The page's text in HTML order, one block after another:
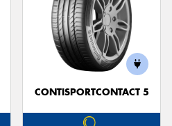
CONTISPORTCONTACT 5